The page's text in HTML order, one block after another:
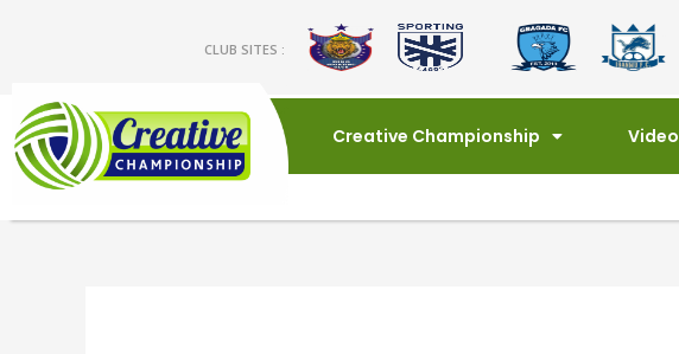
CLUB SITES :
Creative Championship Video